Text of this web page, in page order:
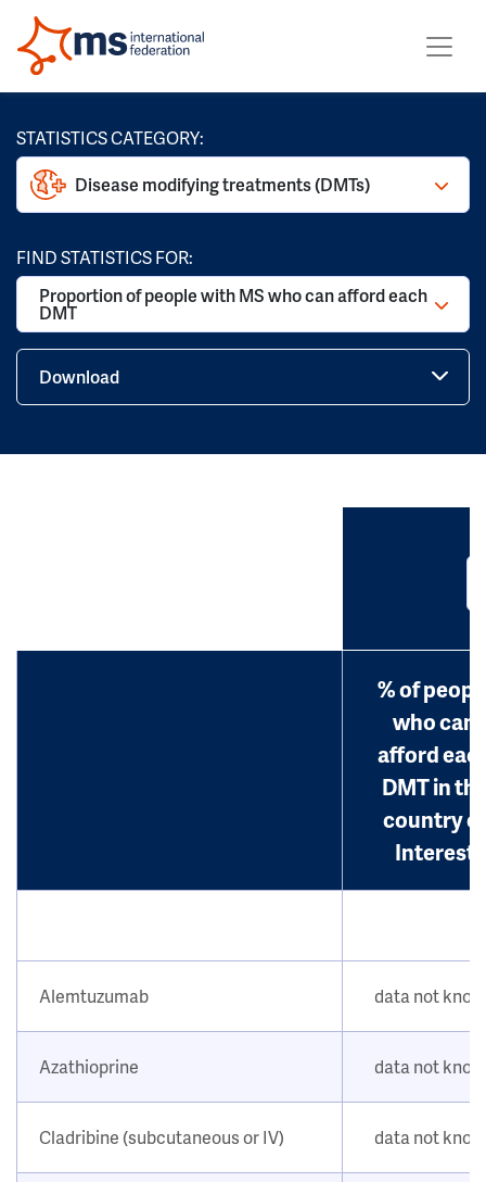
STATISTICS CATEGORY:
Disease modifying treatments (DMTs)
FIND STATISTICS FOR:
Proportion of people with MS who can afford each
DMT
Download
% of
who can
afford
DMT in
country of
Interest
Alemtuzumab data not
Azathioprine data not
Cladribine (subcutaneous or IV) data not